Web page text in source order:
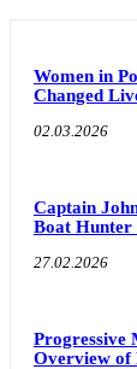
Women in
Changed
02.03.2026
Captain
Boat
27.02.2026
Progressive
Overview of